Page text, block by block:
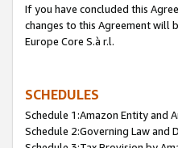
If you have concluded this
changes to this Agreement will
Europe Core S.à r.l.
SCHEDULES
Schedule 1:Amazon Entity and
Schedule 2:Governing Law and